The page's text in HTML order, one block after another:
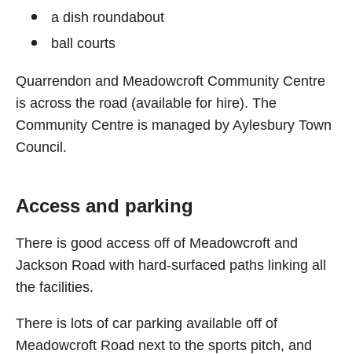
a dish roundabout
ball courts
Quarrendon and Meadowcroft Community Centre
is across the road (available for hire). The
Community Centre is managed by Aylesbury Town
Council.
Access and parking
There is good access off of Meadowcroft and
Jackson Road with hard-surfaced paths linking all
the facilities.
There is lots of car parking available off of
Meadowcroft Road next to the sports pitch, and